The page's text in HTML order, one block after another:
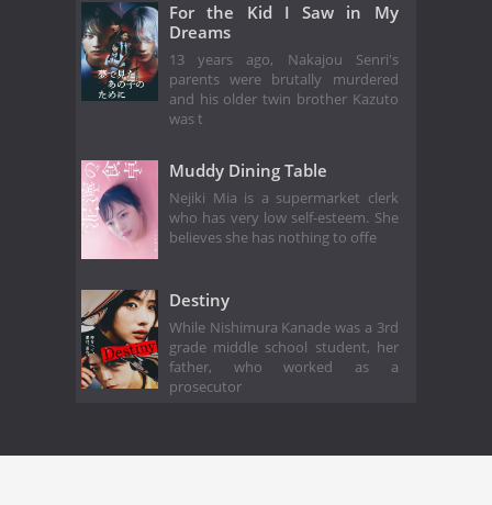
For the Kid I Saw in My
Dreams
13 years ago, Nakajou Senri's
parents were brutally murdered
and his older twin brother Kazuto
was t
Muddy Dining Table
Nejiki Mia is a supermarket clerk
who has very low self-esteem. She
believes she has nothing to offe
Destiny
While Nishimura Kanade was a 3rd
grade middle school student, her
father, who worked as a
prosecutor